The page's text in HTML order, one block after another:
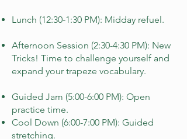
Lunch (12:30-1:30 PM): Midday refuel.
Afternoon Session (2:30-4:30 PM): New
Tricks! Time to challenge yourself and
expand your trapeze vocabulary.
Guided Jam (5:00-6:00 PM): Open
practice time.
Cool Down (6:00-7:00 PM): Guided
stretching.